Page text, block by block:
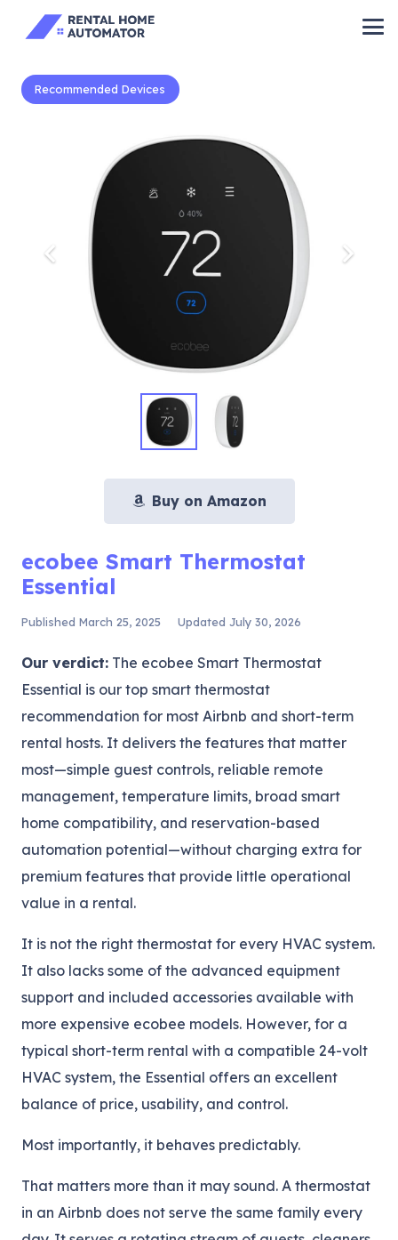
Recommended Devices
Buy on Amazon
ecobee Smart Thermostat
Essential
Published March 25, 2025 UpdatedJuly 30, 2026
Our verdict: The ecobee Smart Thermostat
Essential is our top smart thermostat
recommendation for most Airbnb and short-term
rental hosts. It delivers the features that matter
most—simple guest controls, reliable remote
management, temperature limits, broad smart
home compatibility, and reservation-based
automation potential—without charging extra for
premium features that provide little operational
value in a rental.
It is not the right thermostat for every HVAC system.
It also lacks some of the advanced equipment
support and included accessories available with
more expensive ecobee models. However, for a
typical short-term rental with a compatible 24-volt
HVAC system, the Essential offers an excellent
balance of price, usability, and control.
Most importantly, it behaves predictably.
That matters more than it may sound. A thermostat
in an Airbnb does not serve the same family every